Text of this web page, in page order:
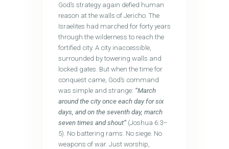
God’s strategy again defied human
reason at the walls of Jericho. The
Israelites had marched for forty years
through the wilderness to reach the
fortified city. A city inaccessible,
surrounded by towering walls and
locked gates. But when the time for
conquest came, God’s command
was simple and strange: “March
around the city once each day for six
days, and on the seventh day, march
seven times and shout”(Joshua 6:3–
5). No battering rams. No siege. No
weapons of war. Just worship,